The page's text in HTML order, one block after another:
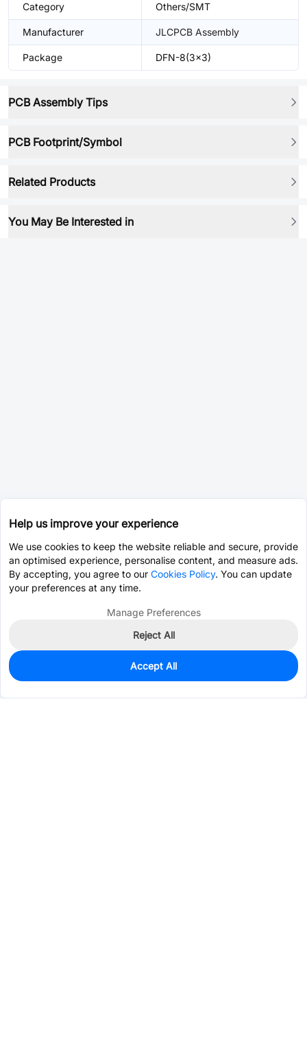
Category Others/SMT
Manufacturer JLCPCB Assembly
Package DFN-8(3x3)
PCB Assembly Tips
PCB Footprint/Symbol
Related Products
You May Be Interested in
0
Est. unit price:$0.0203
Help us improve your experience
We use cookies to keep the website reliable and secure, provide
an optimised experience, personalise content, and measure ads.
By accepting, you agree to our Cookies Policy. You can update
your preferences at any time.
Manage Preferences
Reject All
Accept All